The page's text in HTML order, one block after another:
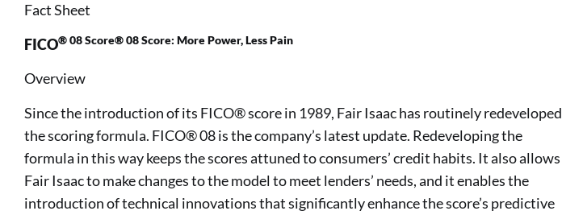
Fact Sheet
FICO® 08 Score® 08 Score: More Power, Less Pain
Overview
Since the introduction of its FICO® score in 1989, Fair Isaac has routinely redeveloped
the scoring formula. FICO® 08 is the company’s latest update. Redeveloping the
formula in this way keeps the scores attuned to consumers’ credit habits. It also allows
Fair Isaac to make changes to the model to meet lenders’ needs, and it enables the
introduction of technical innovations that significantly enhance the score’s predictive